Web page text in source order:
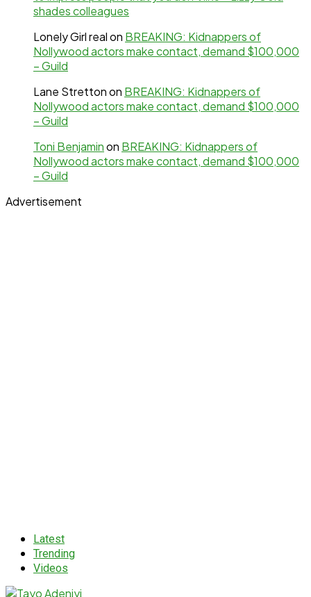
shades colleagues
Lonely Girl realon BREAKING: Kidnappers of
Nollywood actors make contact, demand $100,000
– Guild
Lane Strettonon BREAKING: Kidnappers of
Nollywood actors make contact, demand $100,000
– Guild
Toni Benjaminon BREAKING: Kidnappers of
Nollywood actors make contact, demand $100,000
– Guild
Advertisement
Latest
Trending
Videos